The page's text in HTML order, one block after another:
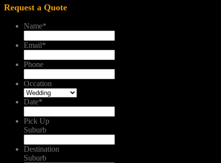
Request a Quote
Name*
Email*
Phone
Occation
Date*
Pick Up
Suburb
Destination
Suburb